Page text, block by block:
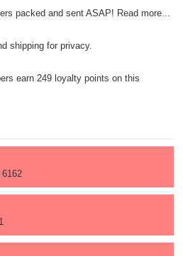
packed and sent ASAP! Read more...
shipping for privacy.
earn 249 loyalty points on this